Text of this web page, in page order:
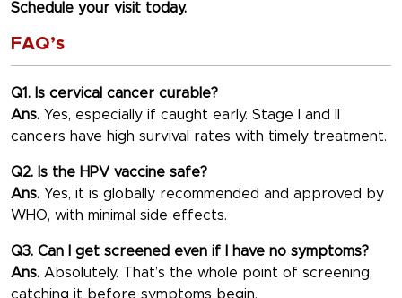
Schedule your visit today.
FAQ’s
Q1. Is cervical cancer curable?
Ans. Yes, especially if caught early. Stage I and II
cancers have high survival rates with timely treatment.
Q2. Is the HPV vaccine safe?
Ans. Yes, it is globally recommended and approved by
WHO, with minimal side effects.
Q3. Can I get screened even if I have no symptoms?
Ans. Absolutely. That’s the whole point of screening,
catching it before symptoms begin.